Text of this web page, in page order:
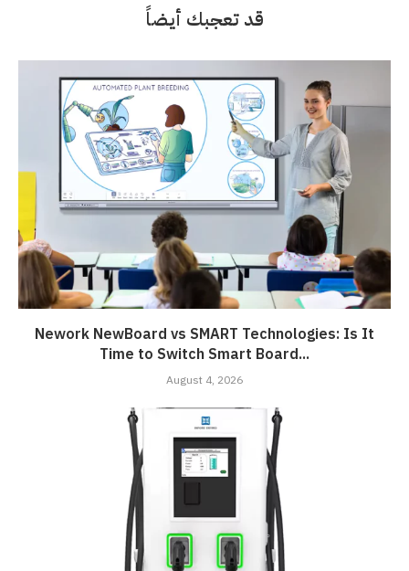
قد تعجبك أيضاً
Nework NewBoard vs SMART Technologies: Is It
Time to Switch Smart Board...
August 4, 2026